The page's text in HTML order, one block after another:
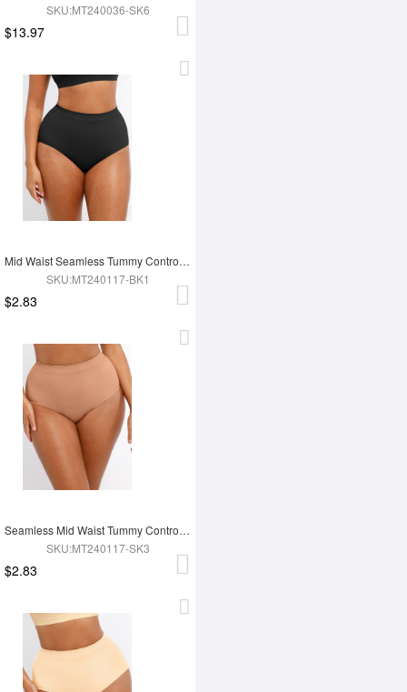
SKU:MT240036-SK6
$13.97
Mid Waist Seamless Tummy Control Antibacterial Peach Hip Brief
SKU:MT240117-BK1
$2.83
Seamless Mid Waist Tummy Control Antibacterial Peach Hip Brief
SKU:MT240117-SK3
$2.83